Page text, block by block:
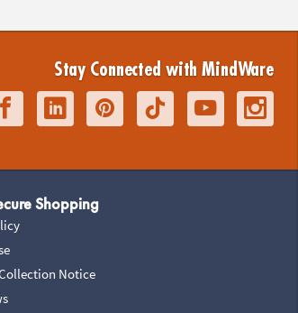
Stay Connected with MindWare
Shopping
Notice